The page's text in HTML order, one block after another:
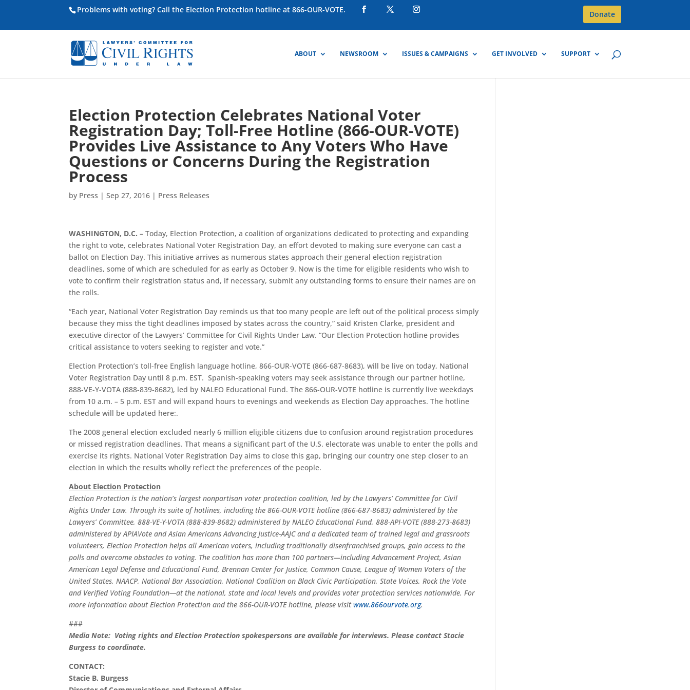
Problems with voting? Call the Election Protection hotline at 866-OUR-VOTE. Donate
ABOUT NEWSROOM ISSUES & CAMPAIGNS GET INVOLVED SUPPORT
Election Protection Celebrates National Voter
Registration Day; Toll-Free Hotline (866-OUR-VOTE)
Provides Live Assistance to Any Voters Who Have
Questions or Concerns During the Registration
Process
by Press |Sep 27, 2016 | Press Releases
WASHINGTON, D.C. – Today, Election Protection, a coalition of organizations dedicated to protecting and expanding
the right to vote, celebrates National Voter Registration Day, an effort devoted to making sure everyone can cast a
ballot on Election Day. This initiative arrives as numerous states approach their general election registration
deadlines, some of which are scheduled for as early as October 9. Now is the time for eligible residents who wish to
vote to confirm their registration status and, if necessary, submit any outstanding forms to ensure their names are on
the rolls.
“Each year, National Voter Registration Day reminds us that too many people are left out of the political process simply
because they miss the tight deadlines imposed by states across the country,” said Kristen Clarke, president and
executive director of the Lawyers’ Committee for Civil Rights Under Law. “Our Election Protection hotline provides
critical assistance to voters seeking to register and vote.”
Election Protection’s toll-free English language hotline, 866-OUR-VOTE (866-687-8683), will be live on today, National
Voter Registration Day until 8 p.m. EST. Spanish-speaking voters may seek assistance through our partner hotline,
888-VE-Y-VOTA (888-839-8682), led by NALEO Educational Fund. The 866-OUR-VOTE hotline is currently live weekdays
from 10 a.m. – 5 p.m. EST and will expand hours to evenings and weekends as Election Day approaches. The hotline
schedule will be updated here:.
The 2008 general election excluded nearly 6 million eligible citizens due to confusion around registration procedures
or missed registration deadlines. That means a significant part of the U.S. electorate was unable to enter the polls and
exercise its rights. National Voter Registration Day aims to close this gap, bringing our country one step closer to an
election in which the results wholly reflect the preferences of the people.
About Election Protection
Election Protection is the nation’s largest nonpartisan voter protection coalition, led by the Lawyers’ Committee for Civil
Rights Under Law. Through its suite of hotlines, including the 866-OUR-VOTE hotline (866-687-8683) administered by the
Lawyers’ Committee, 888-VE-Y-VOTA (888-839-8682) administered by NALEO Educational Fund, 888-API-VOTE (888-273-8683)
administered by APIAVote and Asian Americans Advancing Justice-AAJC and a dedicated team of trained legal and grassroots
volunteers, Election Protection helps all American voters, including traditionally disenfranchised groups, gain access to the
polls and overcome obstacles to voting. The coalition has more than 100 partners—including Advancement Project, Asian
American Legal Defense and Educational Fund, Brennan Center for Justice, Common Cause, League of Women Voters of the
United States, NAACP, National Bar Association, National Coalition on Black Civic Participation, State Voices, Rock the Vote
and Verified Voting Foundation—at the national, state and local levels and provides voter protection services nationwide. For
more information about Election Protection and the 866-OUR-VOTE hotline, please visitwww.866ourvote.org.
###
Media Note: Voting rights and Election Protection spokespersons are available for interviews. Please contact Stacie
Burgess to coordinate.
CONTACT:
Stacie B. Burgess